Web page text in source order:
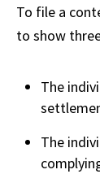
To file a
to show
The
The